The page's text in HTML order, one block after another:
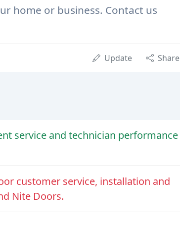
home or business. Contact us
Update Share
service and technician performance
customer service, installation and
Nite Doors.